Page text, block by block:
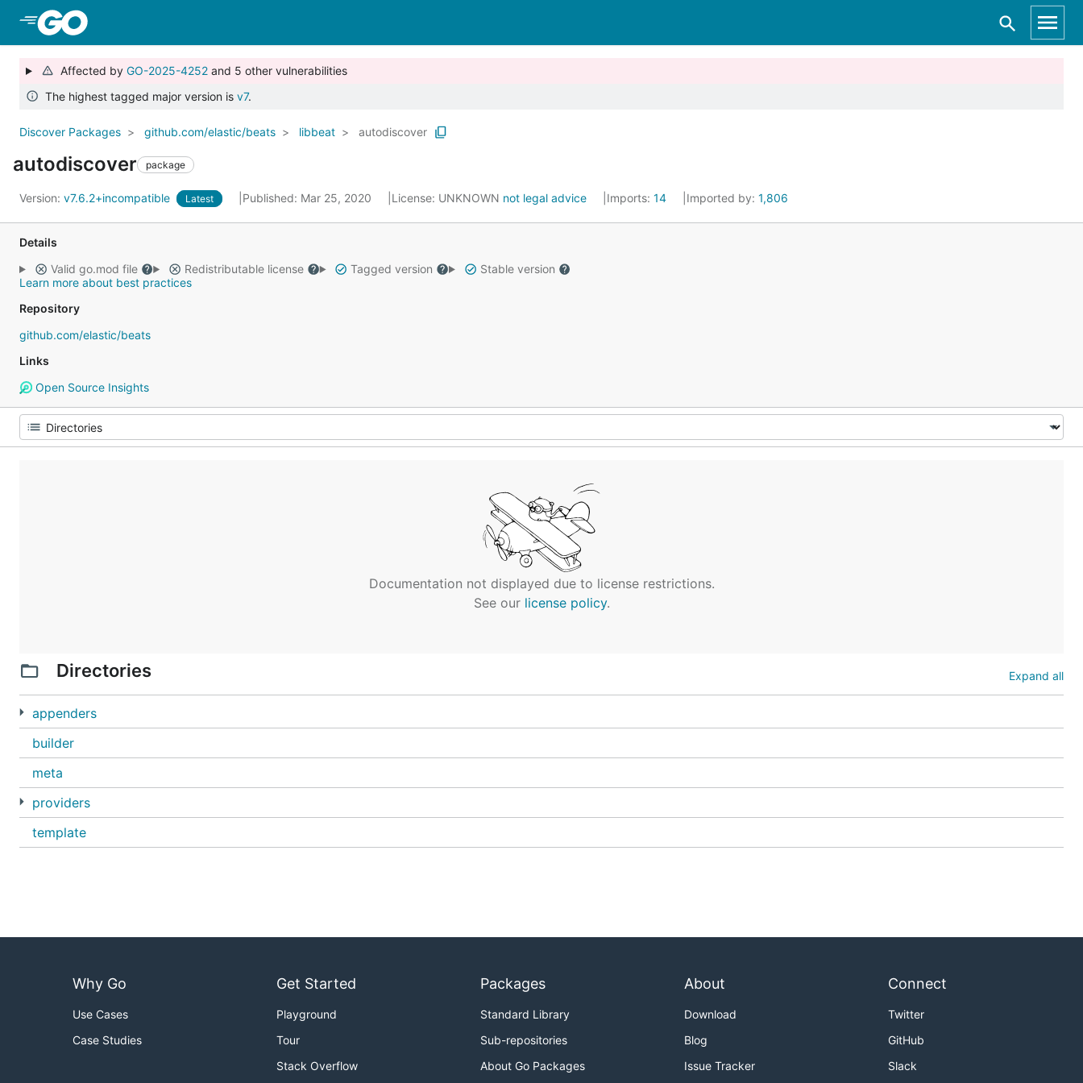
Affected by GO-2025-4252and 5 other vulnerabilities
The highest tagged major version is v7.
Discover Packages github.com/elastic/beats libbeat autodiscover
autodiscover package
Version: v7.6.2+incompatible Latest Published: Mar 25, 2020 License: UNKNOWN not legal advice Imports: 14 Imported by: 1,806
Details
Valid go.mod file
Redistributable license Tagged version
Stable version
Learn more about best practices
Repository
github.com/elastic/beats
Links
Open Source Insights
Documentation not displayed due to license restrictions.
See our license policy.
Directories Expand all
appenders
builder
meta
providers
template
Why Go
Use Cases
Case Studies
Get Started
Playground
Tour
Stack Overflow
Packages
Standard Library
Sub-repositories
About Go Packages
About
Download
Blog
Issue Tracker
Connect
Twitter
GitHub
Slack